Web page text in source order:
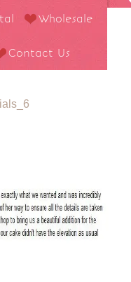
Wholesale
Contact Us